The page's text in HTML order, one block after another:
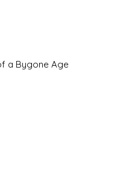
a Bygone Age